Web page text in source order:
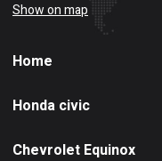
Show on map
Home
Honda civic
Chevrolet Equinox